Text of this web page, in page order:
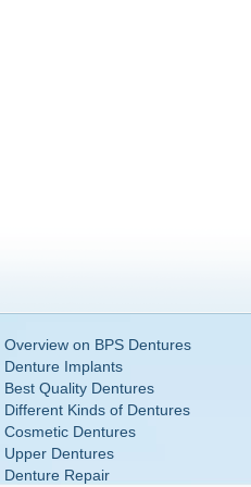
Overview on BPS Dentures
Denture Implants
Best Quality Dentures
Different Kinds of Dentures
Cosmetic Dentures
Upper Dentures
Denture Repair